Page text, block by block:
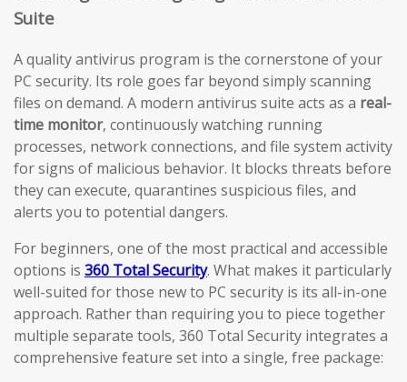
Suite
A quality antivirus program is the cornerstone of your
PC security. Its role goes far beyond simply scanning
files on demand. A modern antivirus suite acts as a real-
time monitor, continuously watching running
processes, network connections, and file system activity
for signs of malicious behavior. It blocks threats before
they can execute, quarantines suspicious files, and
alerts you to potential dangers.
For beginners, one of the most practical and accessible
options is 360 Total Security. What makes it particularly
well-suited for those new to PC security is its all-in-one
approach. Rather than requiring you to piece together
multiple separate tools, 360 Total Security integrates a
comprehensive feature set into a single, free package: